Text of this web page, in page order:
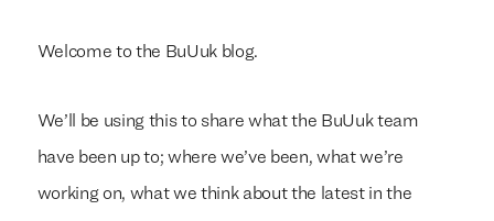
Welcome to the BuUuk blog.
We’ll be using this to share what the BuUuk team
have been up to; where we’ve been, what we’re
working on, what we think about the latest in the